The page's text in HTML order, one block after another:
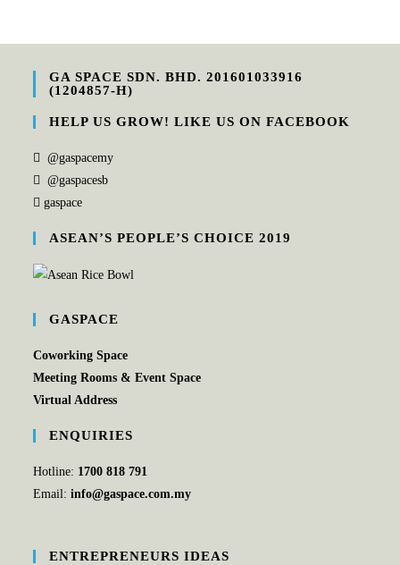
GA SPACE SDN. BHD. 201601033916
(1204857-H)
HELP US GROW! LIKE US ON FACEBOOK
@gaspacemy
@gaspacesb
gaspace
ASEAN’S PEOPLE’S CHOICE 2019
GASPACE
Coworking Space
Meeting Rooms & Event Space
Virtual Address
ENQUIRIES
Hotline: 1700 818 791
Email:info@gaspace.com.my
ENTREPRENEURS IDEAS